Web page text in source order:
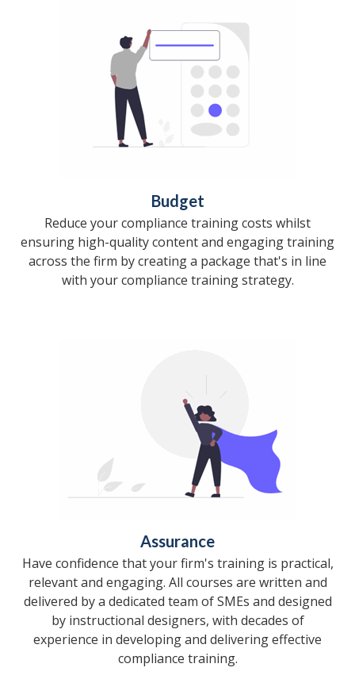
Budget
Reduce your compliance training costs whilst
ensuring high-quality content and engaging training
across the firm by creating a package that's in line
with your compliance training strategy.
Assurance
Have confidence that your firm's training is practical,
relevant and engaging. All courses are written and
delivered by a dedicated team of SMEs and designed
by instructional designers, with decades of
experience in developing and delivering effective
compliance training.